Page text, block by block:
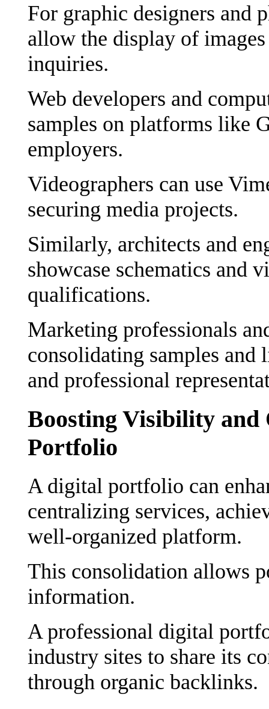
For graphic designers and
allow the display of
inquiries.
Web developers and
samples on platforms like
employers.
Videographers can use
securing media projects.
Similarly, architects and
showcase schematics and
qualifications.
Marketing professionals
consolidating samples
and professional
Boosting Visibility and
Portfolio
A digital portfolio can
centralizing services,
well-organized platform.
This consolidation allows
information.
A professional digital
industry sites to share its
through organic backlinks.